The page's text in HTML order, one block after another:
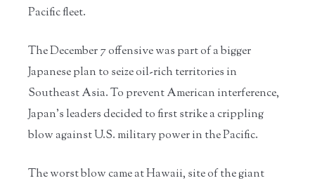
Pacific fleet.
The December 7 offensive was part of a bigger
Japanese plan to seize oil-rich territories in
Southeast Asia. To prevent American interference,
Japan’s leaders decided to first strike a crippling
blow against U.S. military power in the Pacific.
The worst blow came at Hawaii, site of the giant